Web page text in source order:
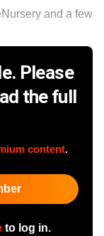
and a few
Please
the full
content.
to log in.